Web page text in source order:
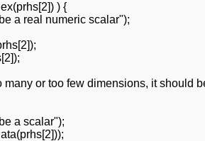
) {
a real numeric scalar");
or too few dimensions, it should
a scalar");